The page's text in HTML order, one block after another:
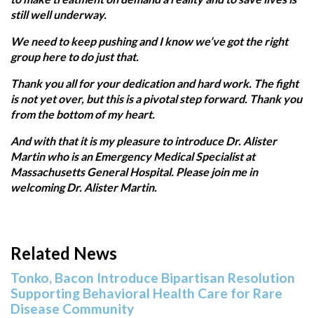
still well underway.
We need to keep pushing and I know we’ve got the right
group here to do just that.
Thank you all for your dedication and hard work. The fight
is not yet over, but this is a pivotal step forward. Thank you
from the bottom of my heart.
And with that it is my pleasure to introduce Dr. Alister
Martin who is an Emergency Medical Specialist at
Massachusetts General Hospital. Please join me in
welcoming Dr. Alister Martin.
Related News
Tonko, Bacon Introduce Bipartisan Resolution
Supporting Behavioral Health Care for Rare
Disease Community